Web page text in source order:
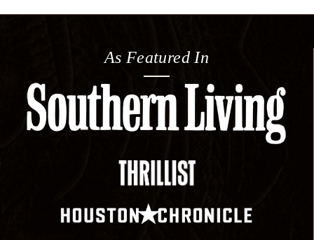
As Featured In